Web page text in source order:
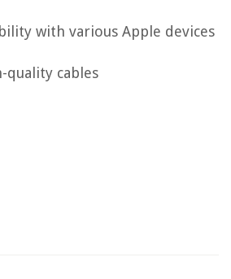
with various Apple devices
quality cables